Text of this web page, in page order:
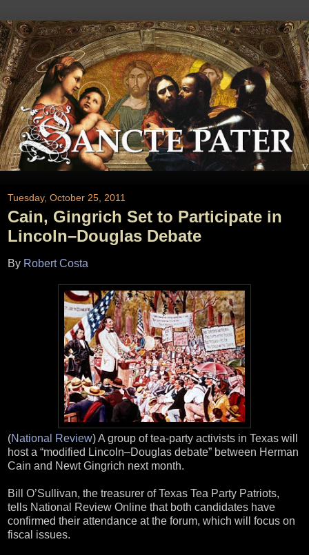
Tuesday, October 25, 2011
Cain, Gingrich Set to Participate in
Lincoln–Douglas Debate
By Robert Costa
(National Review) A group of tea-party activists in Texas will
host a “modified Lincoln–Douglas debate” between Herman
Cain and Newt Gingrich next month.
Bill O’Sullivan, the treasurer of Texas Tea Party Patriots,
tells National Review Online that both candidates have
confirmed their attendance at the forum, which will focus on
fiscal issues.